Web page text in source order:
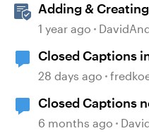
Adding &
Storyline
1 year ago
Closed Captions
28 days ago
Closed Captions
automatically?
6 months ago